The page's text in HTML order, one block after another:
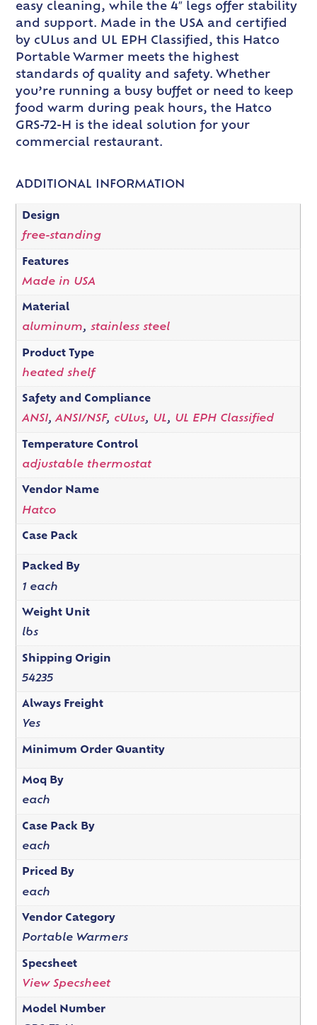
easy cleaning, while the 4″ legs offer stability
and support. Made in the USA and certified
by cULus and UL EPH Classified, this Hatco
Portable Warmer meets the highest
standards of quality and safety. Whether
you’re running a busy buffet or need to keep
food warm during peak hours, the Hatco
GRS-72-H is the ideal solution for your
commercial restaurant.
ADDITIONAL INFORMATION
Design
free-standing
Features
Made in USA
Material
aluminum, stainless steel
Product Type
heated shelf
Safety and Compliance
ANSI,ANSI/NSF, cULus, UL, UL EPH Classified
Temperature Control
adjustable thermostat
Vendor Name
Hatco
Case Pack
Packed By
1 each
Weight Unit
lbs
Shipping Origin
54235
Always Freight
Yes
Minimum Order Quantity
Moq By
each
Case Pack By
each
Priced By
each
Vendor Category
Portable Warmers
Specsheet
View Specsheet
Model Number